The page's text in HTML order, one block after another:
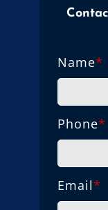
Name*
Phone*
Email*